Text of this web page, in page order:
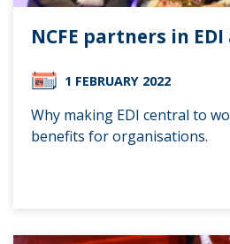
NCFE partners in
1 FEBRUARY 2022
Why making EDI central to
benefits for organisations.